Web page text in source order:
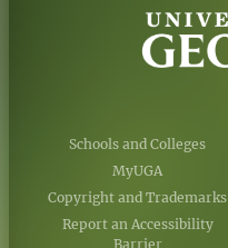
Schools and Colleges
MyUGA
Copyright and Trademarks
Report an Accessibility
Barrier